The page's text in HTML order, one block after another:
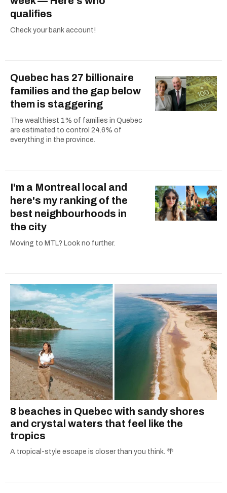
qualifies
Check your bank account!
Quebec has 27 billionaire
families and the gap below
them is staggering
The wealthiest 1% of families in Quebec
are estimated to control 24.6% of
everything in the province.
I'm a Montreal local and
here's my ranking of the
best neighbourhoods in
the city
Moving to MTL? Look no further.
8 beaches in Quebec with sandy shores
and crystal waters that feel like the
tropics
A tropical-style escape is closer than you think. 🌴